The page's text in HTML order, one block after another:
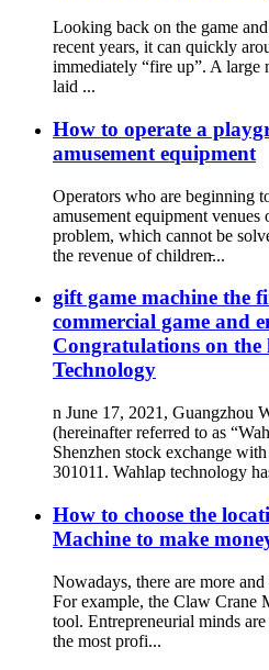
Looking back on the game
recent years, it can quickly
immediately “fire up”. A large
laid ...
How to operate a
amusement equipment
Operators who are beginning
amusement equipment
problem, which cannot be
the revenue of children̵...
gift game machine the
commercial game and
Congratulations on
Technology
n June 17, 2021, Guangzhou
(hereinafter referred to as
Shenzhen stock exchange
301011. Wahlap technology
How to choose the
Machine to make
Nowadays, there are more
For example, the Claw Crane
tool. Entrepreneurial minds
the most profi...